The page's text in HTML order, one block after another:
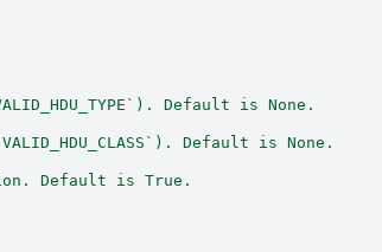
Default is None.
Default is None.
Default is True.